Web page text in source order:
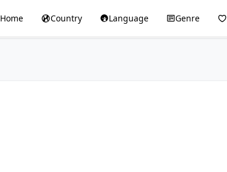
Home Country Language Genre